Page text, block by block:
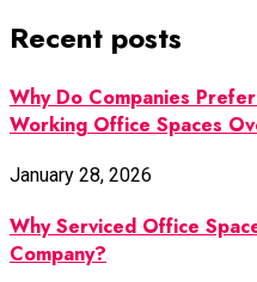
Recent posts
Why Do Companies
Working Office Spaces
January 28, 2026
Why Serviced Office
Company?